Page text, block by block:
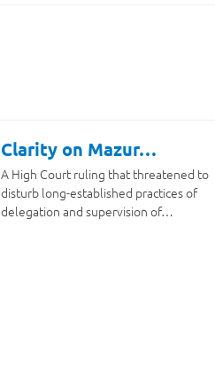
Clarity on Mazur…
A High Court ruling that threatened to
disturb long-established practices of
delegation and supervision of…